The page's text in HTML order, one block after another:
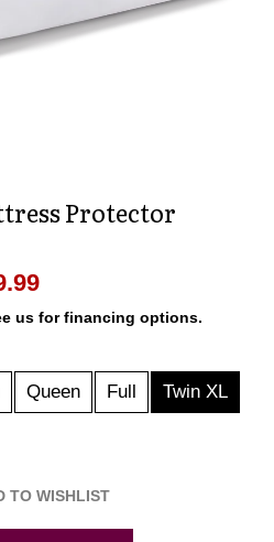
Protector
us for financing options.
Queen Full Twin XL
TO WISHLIST